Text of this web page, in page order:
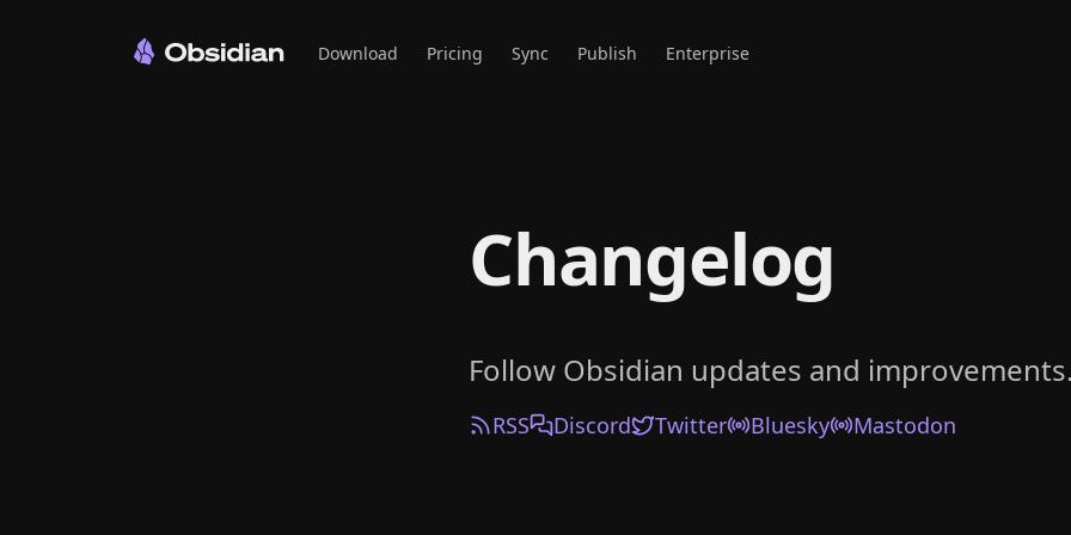
Download Pricing Sync Publish Enterprise
Changelog
Follow Obsidian updates and improvements.
RSS Discord Twitter Bluesky Mastodon